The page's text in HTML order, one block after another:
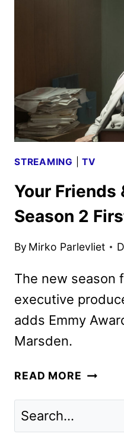
GREEN
LIGHT
STREAMING |TV
Your Friends
Season 2
By Mirko Parlevliet
The new season
executive
adds Emmy
Marsden.
READ MORE YOUR